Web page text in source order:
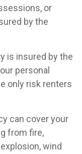
or
by the
is insured by the
personal
only risk renters
can cover your
from fire,
wind